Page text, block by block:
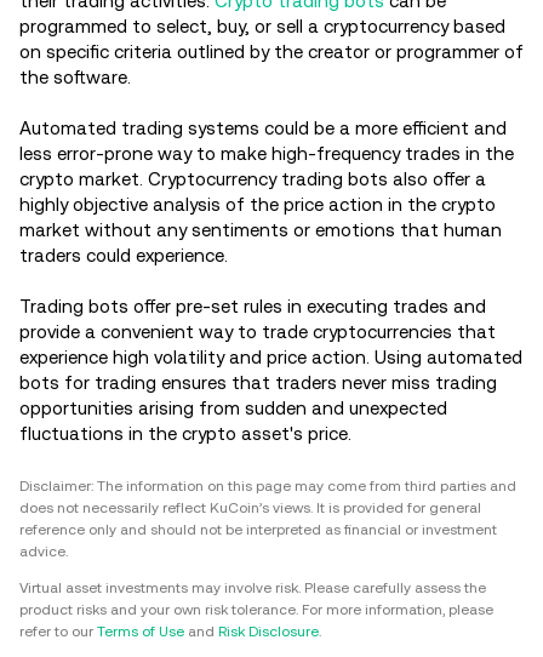
programmed to select, buy, or sell a cryptocurrency based
on specific criteria outlined by the creator or programmer of
the software.
Automated trading systems could be a more efficient and
less error-prone way to make high-frequency trades in the
crypto market. Cryptocurrency trading bots also offer a
highly objective analysis of the price action in the crypto
market without any sentiments or emotions that human
traders could experience.
Trading bots offer pre-set rules in executing trades and
provide a convenient way to trade cryptocurrencies that
experience high volatility and price action. Using automated
bots for trading ensures that traders never miss trading
opportunities arising from sudden and unexpected
fluctuations in the crypto asset's price.
Disclaimer: The information on this page may come from third parties and
does not necessarily reflect KuCoin’s views. It is provided for general
reference only and should not be interpreted as financial or investment
advice.
Virtual asset investments may involve risk. Please carefully assess the
product risks and your own risk tolerance. For more information, please
refer to our Terms of Use and Risk Disclosure.